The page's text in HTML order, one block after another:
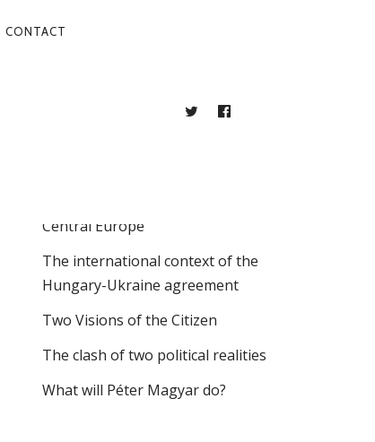
CONTACT
TWITTERFACEBOOK
Central Europe
The international context of the
Hungary-Ukraine agreement
Two Visions of the Citizen
The clash of two political realities
What will Péter Magyar do?